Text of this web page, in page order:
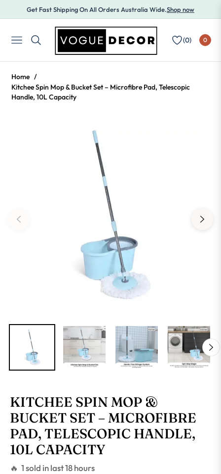
Get Fast Shipping On All Orders Australia Wide.Shop now
NAVIGATION (0) 0
Home /
Kitchee Spin Mop & Bucket Set – Microfibre Pad, Telescopic
Handle, 10L Capacity
KITCHEE SPIN MOP &
BUCKET SET – MICROFIBRE
PAD, TELESCOPIC HANDLE,
10L CAPACITY
🔥 1 sold in last 18 hours